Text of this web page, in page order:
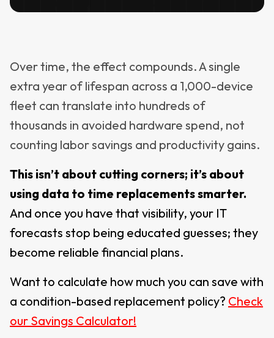
Over time, the effect compounds. A single
extra year of lifespan across a 1,000-device
fleet can translate into hundreds of
thousands in avoided hardware spend, not
counting labor savings and productivity gains.
This isn’t about cutting corners; it’s about
using data to time replacements smarter.
And once you have that visibility, your IT
forecasts stop being educated guesses; they
become reliable financial plans.
Want to calculate how much you can save with
a condition-based replacement policy? Check
our Savings Calculator!